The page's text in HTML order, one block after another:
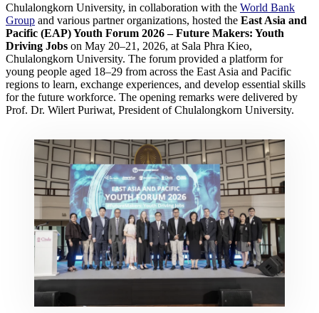
Chulalongkorn University, in collaboration with the World Bank
Group and various partner organizations, hosted the East Asia and
Pacific (EAP) Youth Forum 2026 – Future Makers: Youth
Driving Jobs on May 20–21, 2026, at Sala Phra Kieo,
Chulalongkorn University. The forum provided a platform for
young people aged 18–29 from across the East Asia and Pacific
regions to learn, exchange experiences, and develop essential skills
for the future workforce. The opening remarks were delivered by
Prof. Dr. Wilert Puriwat, President of Chulalongkorn University.